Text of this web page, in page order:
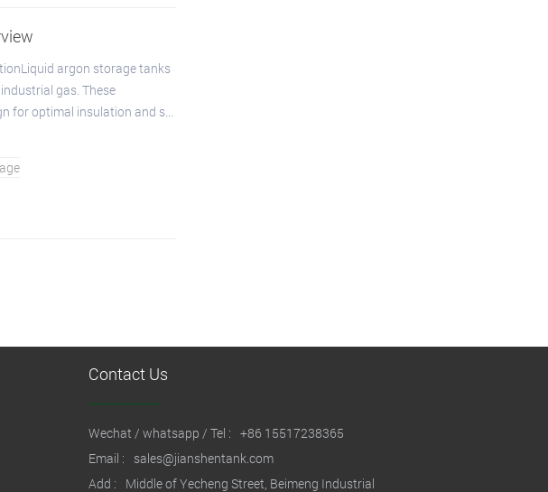
argon storage tanks
gas. These
for optimal insulation and s...
Contact Us
Wechat / whatsapp / Tel : +86 15517238365
Email :
sales@jianshentank.com
Add :
Middle of Yecheng Street, Beimeng Industrial